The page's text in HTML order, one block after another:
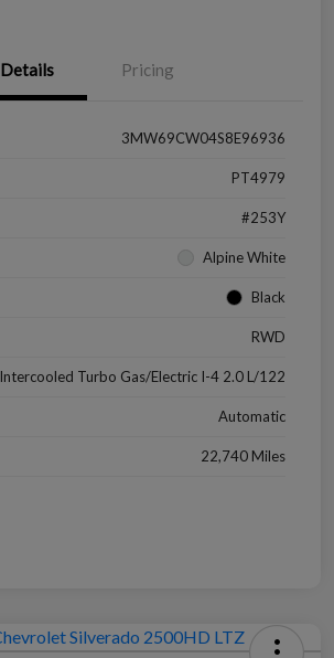
Details Pricing
3MW69CW04S8E96936
PT4979
#253Y
Alpine White
Black
RWD
Intercooled Turbo Gas/Electric I-4 2.0 L/122
Automatic
22,740 Miles